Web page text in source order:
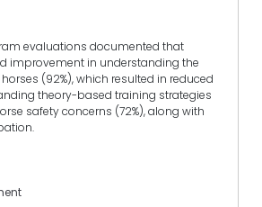
evaluations documented that
improvement in understanding the
(92%), which resulted in reduced
theory-based training strategies
safety concerns (72%), along with